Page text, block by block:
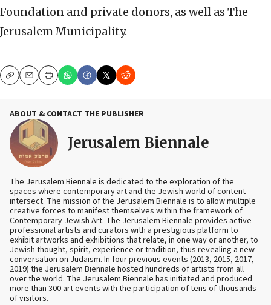
Foundation and private donors, as well as The
Jerusalem Municipality.
CopyEmailPrint
ABOUT & CONTACT THE PUBLISHER
Jerusalem Biennale
The Jerusalem Biennale is dedicated to the exploration of the
spaces where contemporary art and the Jewish world of content
intersect. The mission of the Jerusalem Biennale is to allow multiple
creative forces to manifest themselves within the framework of
Contemporary Jewish Art. The Jerusalem Biennale provides active
professional artists and curators with a prestigious platform to
exhibit artworks and exhibitions that relate, in one way or another, to
Jewish thought, spirit, experience or tradition, thus revealing a new
conversation on Judaism. In four previous events (2013, 2015, 2017,
2019) the Jerusalem Biennale hosted hundreds of artists from all
over the world. The Jerusalem Biennale has initiated and produced
more than 300 art events with the participation of tens of thousands
of visitors.